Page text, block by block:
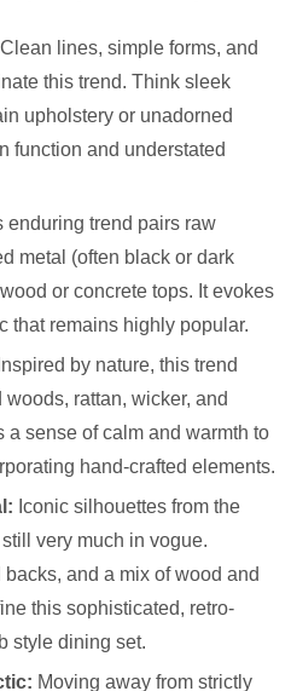
Clean lines, simple forms, and
this trend. Think sleek
upholstery or unadorned
function and understated
enduring trend pairs raw
metal (often black or dark
or concrete tops. It evokes
that remains highly popular.
Inspired by nature, this trend
rattan, wicker, and
a sense of calm and warmth to
hand-crafted elements.
Iconic silhouettes from the
very much in vogue.
and a mix of wood and
this sophisticated, retro-
style dining set.
Moving away from strictly